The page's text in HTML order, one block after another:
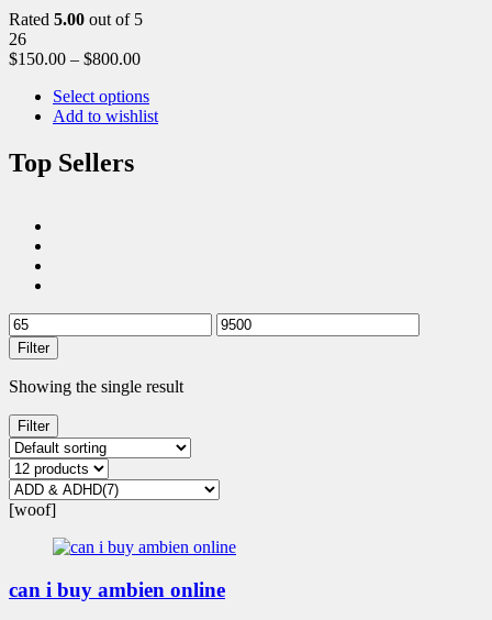
Rated 5.00 out of 5
26
$150.00 – $800.00
Select options
Add to wishlist
Top Sellers
Filter
Showing the single result
Filter
[woof]
can i buy ambien online